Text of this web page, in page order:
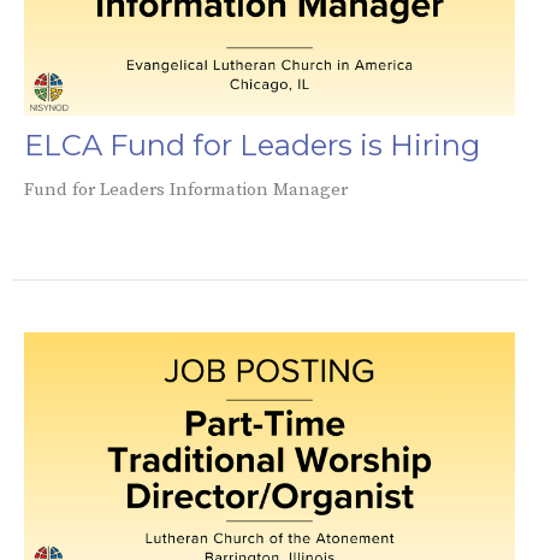
ELCA Fund for Leaders is Hiring
Fund for Leaders Information Manager